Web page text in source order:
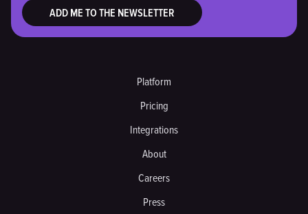
Platform
Pricing
Integrations
About
Careers
Press